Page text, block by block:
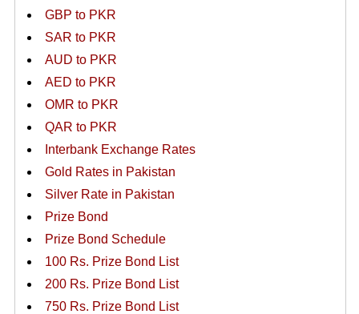
GBP to PKR
SAR to PKR
AUD to PKR
AED to PKR
OMR to PKR
QAR to PKR
Interbank Exchange Rates
Gold Rates in Pakistan
Silver Rate in Pakistan
Prize Bond
Prize Bond Schedule
100 Rs. Prize Bond List
200 Rs. Prize Bond List
750 Rs. Prize Bond List